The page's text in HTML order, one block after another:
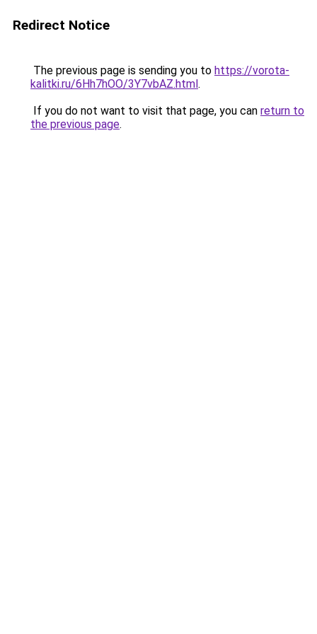
Redirect Notice
The previous page is sending you to https://vorota-
kalitki.ru/6Hh7hOO/3Y7vbAZ.html.
If you do not want to visit that page, you can return to
the previous page.